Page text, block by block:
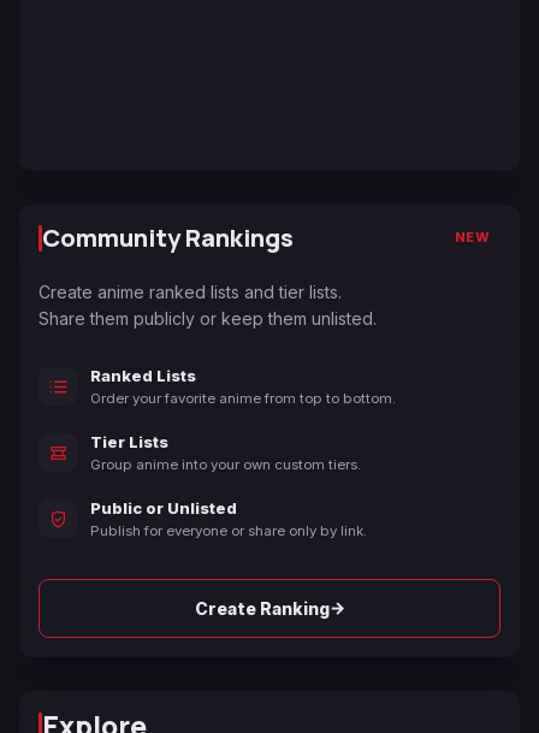
Community Rankings NEW
Create anime ranked lists and tier lists.
Share them publicly or keep them unlisted.
Ranked Lists
Order your favorite anime from top to bottom.
Tier Lists
Group anime into your own custom tiers.
Public or Unlisted
Publish for everyone or share only by link.
Create Ranking→